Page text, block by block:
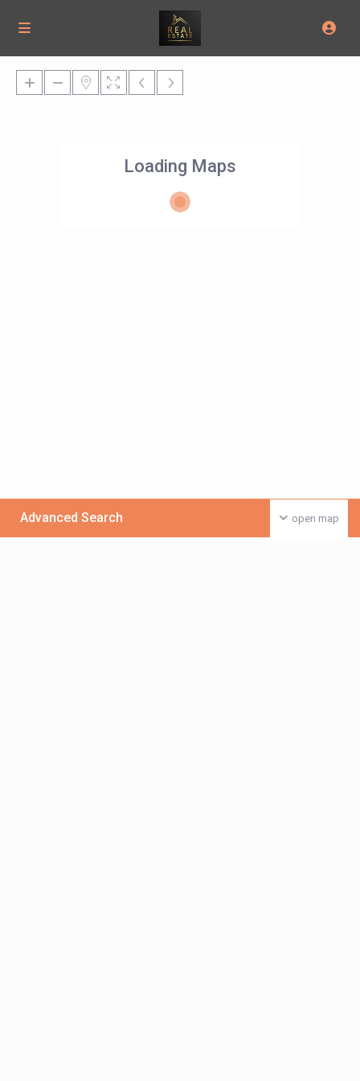
Loading Maps
open map
Advanced Search